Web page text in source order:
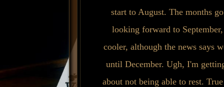
start to August. The months
looking forward to
cooler, although the news says
until December. Ugh, I'm
about not being able to rest.